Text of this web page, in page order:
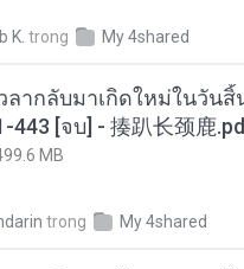
K. trong My 4shared
ลากลับมาเกิดใหม่ในวัน
443 [จบ] - 揍趴长颈鹿
MB
trong My 4shared